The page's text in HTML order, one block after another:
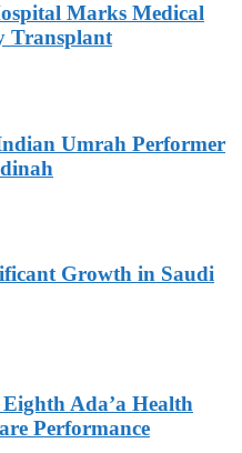
Marks Medical
Transplant
Umrah Performer
Growth in Saudi
Ada’a Health
Performance